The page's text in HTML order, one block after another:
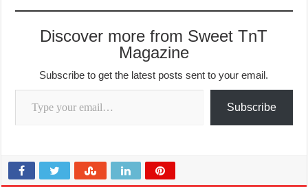
Discover more from Sweet TnT
Magazine
Subscribe to get the latest posts sent to your email.
Type your email…
Subscribe